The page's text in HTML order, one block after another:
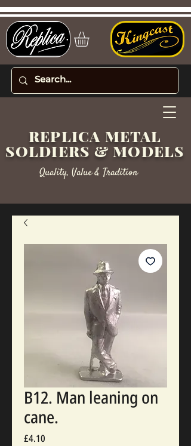
REPLICA METAL
SOLDIERS & MODELS
Quality, Value & Tradition
B12. Man leaning on
cane.
£4.10